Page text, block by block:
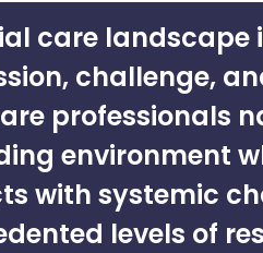
care landscape
challenge,
professionals
environment
with systemic
levels of